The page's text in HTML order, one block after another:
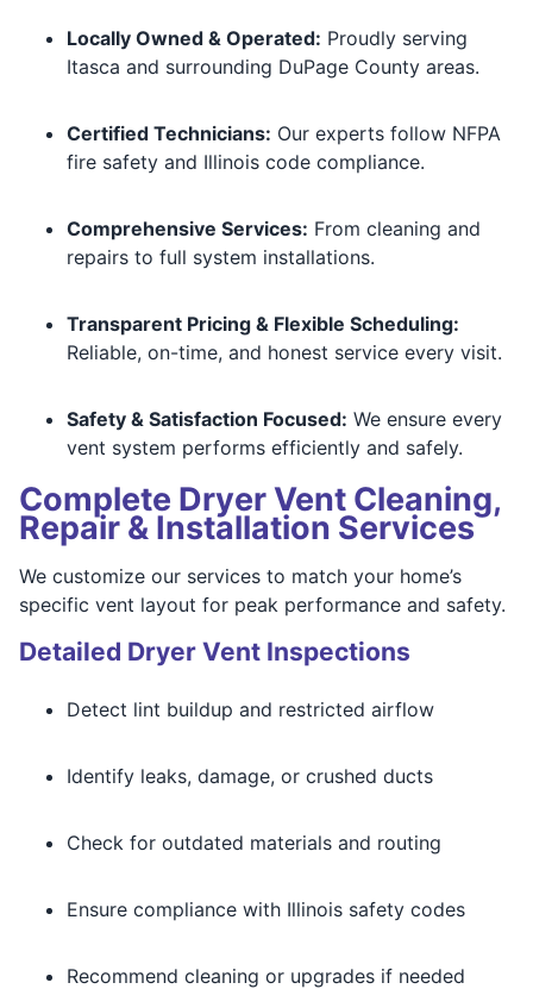
Locally Owned & Operated: Proudly serving
Itasca and surrounding DuPage County areas.
Certified Technicians: Our experts follow NFPA
fire safety and Illinois code compliance.
Comprehensive Services: From cleaning and
repairs to full system installations.
Transparent Pricing & Flexible Scheduling:
Reliable, on-time, and honest service every visit.
Safety & Satisfaction Focused: We ensure every
vent system performs efficiently and safely.
Complete Dryer Vent Cleaning,
Repair & Installation Services
We customize our services to match your home’s
specific vent layout for peak performance and safety.
Detailed Dryer Vent Inspections
Detect lint buildup and restricted airflow
Identify leaks, damage, or crushed ducts
Check for outdated materials and routing
Ensure compliance with Illinois safety codes
Recommend cleaning or upgrades if needed